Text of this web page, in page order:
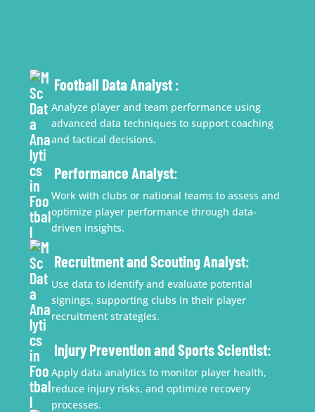
Football Data Analyst:
Analyze player and team performance using
advanced data techniques to support coaching
and tactical decisions.
Performance Analyst:
Work with clubs or national teams to assess and
optimize player performance through data-
driven insights.
Recruitment and Scouting Analyst:
Use data to identify and evaluate potential
signings, supporting clubs in their player
recruitment strategies.
Injury Prevention and Sports Scientist:
Apply data analytics to monitor player health,
reduce injury risks, and optimize recovery
processes.